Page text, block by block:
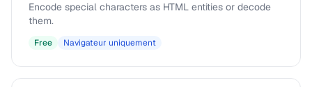
Encode special characters as HTML entities or decode
them.
Free Navigateur uniquement